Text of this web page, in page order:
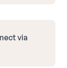
via